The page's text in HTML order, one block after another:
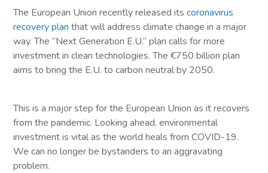
The European Union recently released itscoronavirus
recovery plan that will address climate change in a major
way. The “Next Generation E.U.” plan calls for more
investment in clean technologies. The €750 billion plan
aims to bring the E.U. to carbon neutral by 2050.
This is a major step for the European Union as it recovers
from the pandemic. Looking ahead, environmental
investment is vital as the world heals from COVID-19.
We can no longer be bystanders to an aggravating
problem.